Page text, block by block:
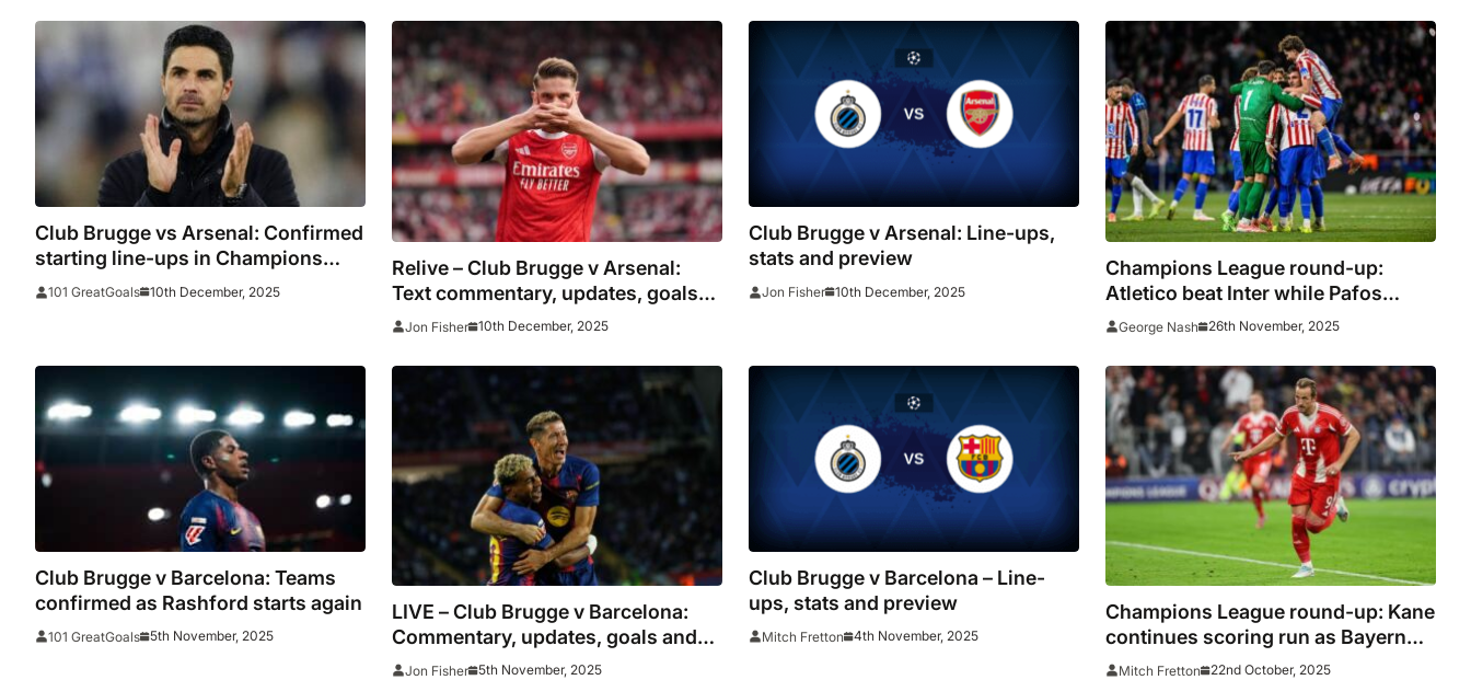
Club Brugge vs Arsenal: Confirmed
starting line-ups in Champions
League
101 GreatGoals 10th December, 2025
Relive – Club Brugge v Arsenal:
Text commentary, updates, goals
and stats
Jon Fisher 10th December, 2025
Club Brugge v Arsenal: Line-ups,
stats and preview
Jon Fisher 10th December, 2025
Champions League round-up:
Atletico beat Inter while Pafos
continue impressive start in debut
season
George Nash 26th November, 2025
Club Brugge v Barcelona: Teams
confirmed as Rashford starts again
101 GreatGoals 5th November, 2025
LIVE – Club Brugge v Barcelona:
Commentary, updates, goals and
stats
Jon Fisher 5th November, 2025
Club Brugge v Barcelona – Line-
ups, stats and preview
Mitch Fretton 4th November, 2025
Champions League round-up: Kane
continues scoring run as Bayern
rout Brugge
Mitch Fretton 22nd October, 2025